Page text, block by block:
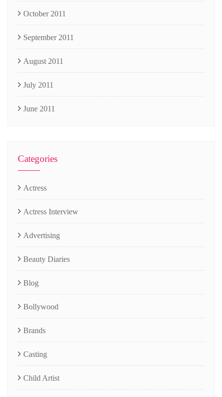
October 2011
September 2011
August 2011
July 2011
June 2011
Categories
Actress
Actress Interview
Advertising
Beauty Diaries
Blog
Bollywood
Brands
Casting
Child Artist